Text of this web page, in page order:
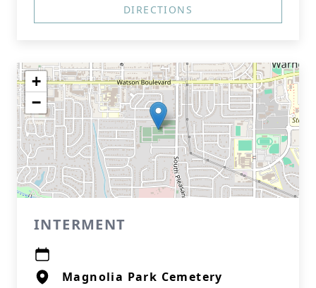
DIRECTIONS
+
−
INTERMENT
Magnolia Park Cemetery